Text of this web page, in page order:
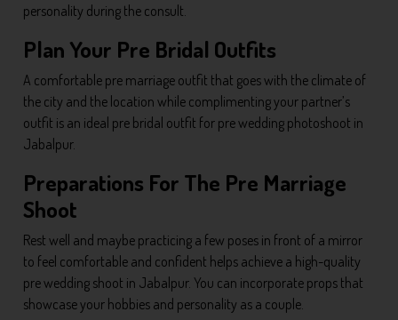
personality during the consult.
Plan Your Pre Bridal Outfits
A comfortable pre marriage outfit that goes with the climate of
the city and the location while complimenting your partner’s
outfit is an ideal pre bridal outfit for pre wedding photoshoot in
Jabalpur.
Preparations For The Pre Marriage
Shoot
Rest well and maybe practicing a few poses in front of a mirror
to feel comfortable and confident helps achieve a high-quality
pre wedding shoot in Jabalpur. You can incorporate props that
showcase your hobbies and personality as a couple.